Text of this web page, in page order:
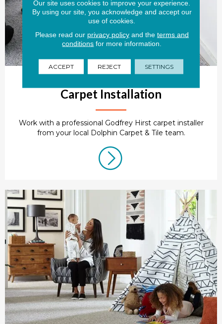
Carpet Installation
Work with a professional Godfrey Hirst carpet installer
from your local Dolphin Carpet & Tile team.
Our site uses cookies to improve your experience.
By using our site, you acknowledge and accept our
use of cookies.
Please read our privacy policyand the terms and
conditions for more information.
ACCEPT REJECT SETTINGS